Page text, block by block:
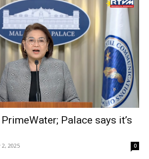
Palace says it’s
2, 2025 0